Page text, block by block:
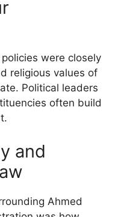
policies were closely
religious values of
Political leaders
often build
and
Ahmed